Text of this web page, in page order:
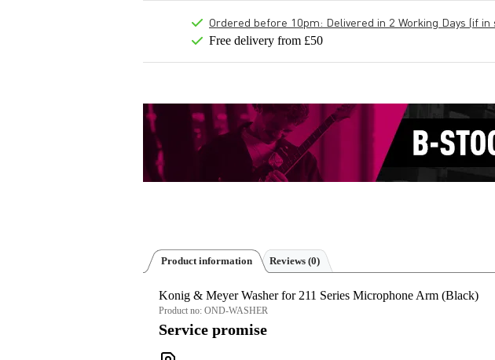
Ordered before 10pm: Delivered in 2 Working Days (if in
Free delivery from £50
Product information Reviews (0)
Konig & Meyer Washer for 211 Series Microphone Arm (Black)
Product no: OND-WASHER
Service promise